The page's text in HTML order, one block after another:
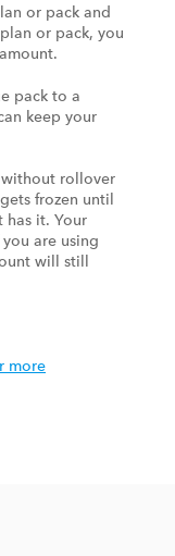
or pack and
or pack, you
pack to a
keep your
rollover
frozen until
has it. Your
are using
will still
more